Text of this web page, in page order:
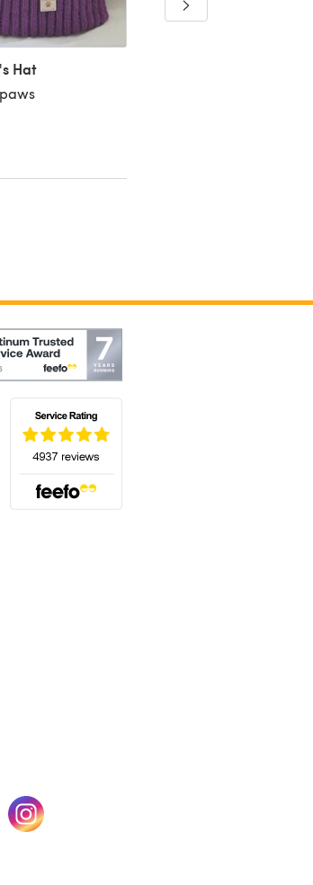
Hat
(opens in a new tab)